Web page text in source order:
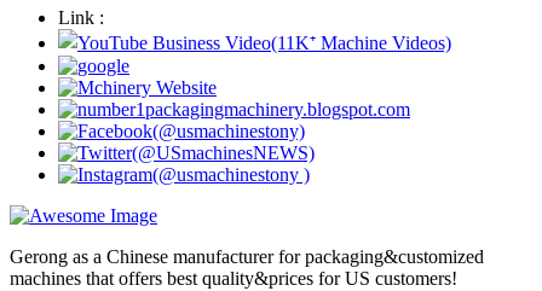
Link :
Gerong as a Chinese manufacturer for packaging&customized
machines that offers best quality&prices for US customers!